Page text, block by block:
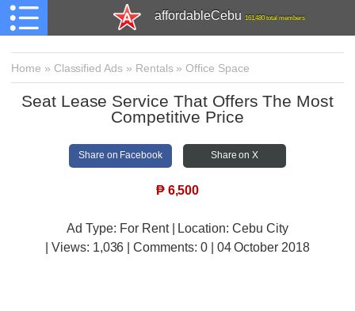
affordableCebu 161,480 total members
Home » Classified Ads » Rentals»Office Space
Seat Lease Service That Offers The Most
Competitive Price
Share on Facebook Share on X
₱ 6,500
Ad Type: For Rent | Location: Cebu City
| Views: 1,036 | Comments: 0 | 04 October 2018